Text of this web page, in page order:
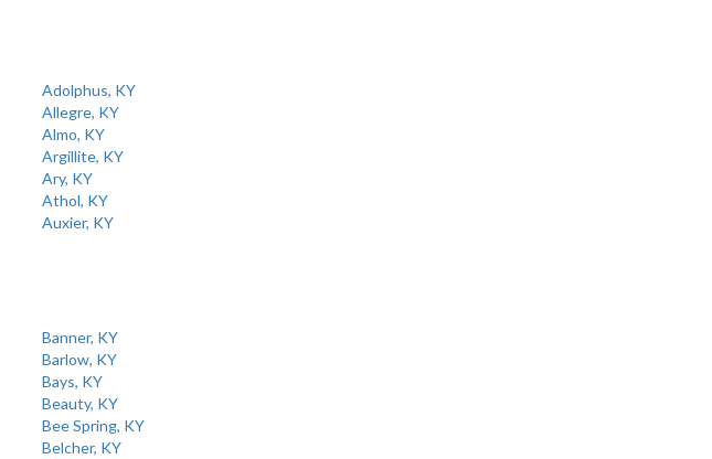
Adolphus, KY
Allegre, KY
Almo, KY
Argillite, KY
Ary, KY
Athol, KY
Auxier, KY
Banner, KY
Barlow, KY
Bays, KY
Beauty, KY
Bee Spring, KY
Belcher, KY